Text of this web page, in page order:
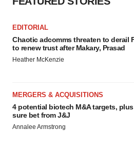
EDITORIAL
Chaotic adcomms threaten to derail
to renew trust after Makary, Prasad
Heather McKenzie
MERGERS & ACQUISITIONS
4 potential biotech M&A targets,
sure bet from J&J
Annalee Armstrong